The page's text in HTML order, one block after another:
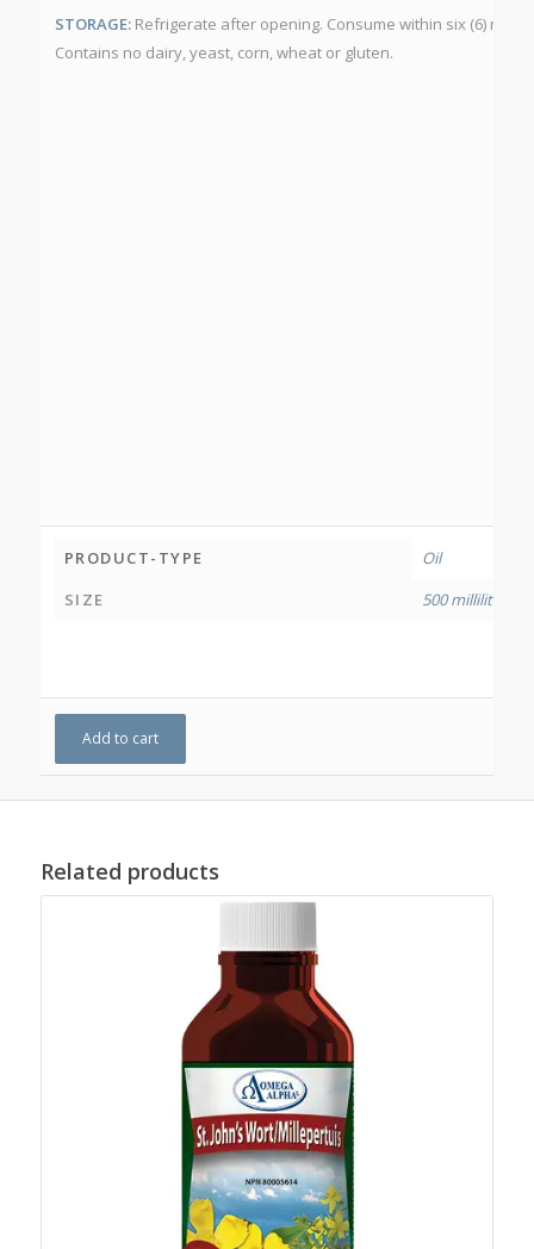
STORAGE:Refrigerate after opening. Consume within six (6)
Contains no dairy, yeast, corn, wheat or gluten.
PRODUCT-TYPE
Oil
SIZE
500 millilitres
Add to cart
Related products